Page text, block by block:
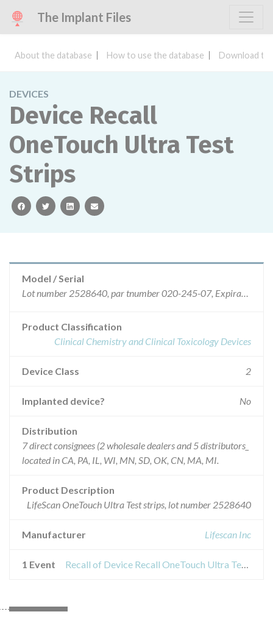
The Implant Files
About the database How to use the database Download
DEVICES
Device Recall
OneTouch Ultra Test
Strips
facebooktwitterlinkedinemail
Model / Serial
Lot number 2528640, par tnumber 020-245-07, Expiration date April 2006
Product Classification
Clinical Chemistry and Clinical Toxicology Devices
Device Class 2
Implanted device? No
Distribution
7 direct consignees (2 wholesale dealers and 5 distributors_
located in CA, PA, IL, WI, MN, SD, OK, CN, MA, MI.
Product Description
LifeScan OneTouch Ultra Test strips, lot number 2528640
Manufacturer Lifescan Inc
1 Event Recall of Device Recall OneTouch Ultra Test Strips